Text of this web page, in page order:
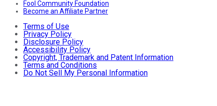
Fool Community Foundation
Become an Affiliate Partner
Terms of Use
Privacy Policy
Disclosure Policy
Accessibility Policy
Copyright, Trademark and Patent Information
Terms and Conditions
Do Not Sell My Personal Information